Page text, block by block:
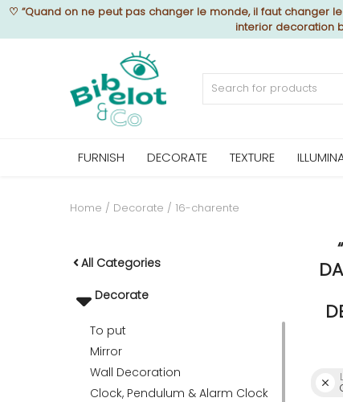
♡ “Quand on ne peut pas changer le monde, il faut changer
interior decoration
FURNISH DECORATE TEXTURE
Sell Now
Home Decorate 16-charente
All Categories
Decorate
To put
Mirror
Wall Decoration
Clock, Pendulum & Alarm Clock